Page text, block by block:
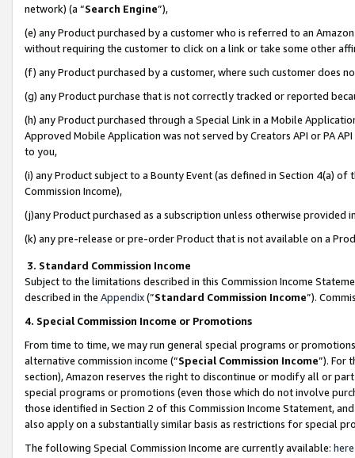
network) (a “Search Engine”),
(e) any Product purchased by a customer who is referred to an
without requiring the customer to click on a link or take some other
(f) any Product purchased by a customer, where such customer does
(g) any Product purchase that is not correctly tracked or reported
(h) any Product purchased through a Special Link in a Mobile
Approved Mobile Application was not served by Creators API or PA
to you,
(i) any Product subject to a Bounty Event (as defined in Section 4(a)
Commission Income),
(j)any Product purchased as a subscription unless otherwise provided
(k) any pre-release or pre-order Product that is not available on a
3. Standard Commission Income
Subject to the limitations described in this Commission Income
described in the Appendix(”Standard Commission Income”).
4. Special Commission Income or Promotions
From time to time, we may run general special programs or
alternative commission income (“Special Commission Income”). For
section), Amazon reserves the right to discontinue or modify all or
special programs or promotions (even those which do not involve
those identified in Section 2 of this Commission Income Statement,
also apply on a substantially similar basis as restrictions for special
The following Special Commission Income are currently available: here